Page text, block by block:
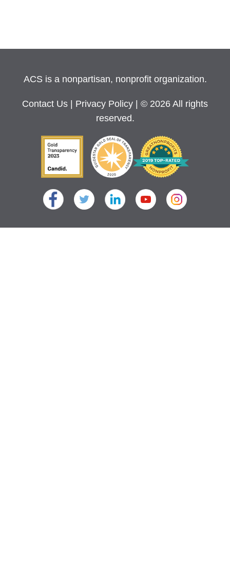
ACS is a nonpartisan, nonprofit organization.
Contact Us Privacy Policy
| © 2026 All rights
reserved.